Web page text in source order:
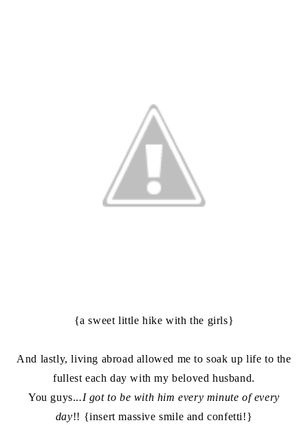
{a sweet little hike with the girls}
And lastly, living abroad allowed me to soak up life to the
fullest each day with my beloved husband.
You guys...I got to be with him every minute of every
day!! {insert massive smile and confetti!}